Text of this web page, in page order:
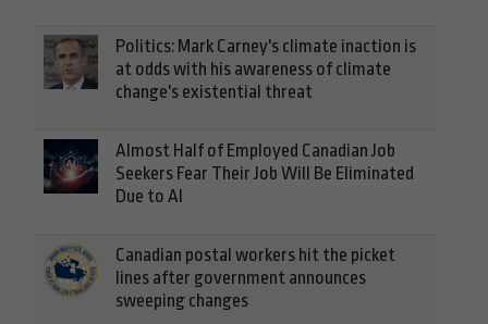
Politics: Mark Carney's climate inaction is
at odds with his awareness of climate
change's existential threat
Almost Half of Employed Canadian Job
Seekers Fear Their Job Will Be Eliminated
Due to AI
Canadian postal workers hit the picket
lines after government announces
sweeping changes